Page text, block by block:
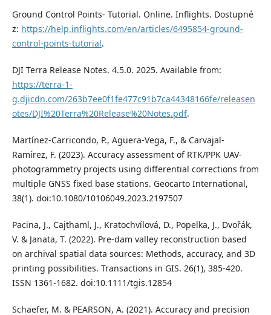
Ground Control Points- Tutorial. Online. Inflights. Dostupné
z: https://help.inflights.com/en/articles/6495854-ground-
control-points-tutorial.
DJI Terra Release Notes. 4.5.0. 2025. Available from:
https://terra-1-
g.djicdn.com/263b7ee0f1fe477c91b7ca44348166fe/releasen
otes/DJI%20Terra%20Release%20Notes.pdf.
Martínez-Carricondo, P., Agüera-Vega, F., & Carvajal-
Ramírez, F. (2023). Accuracy assessment of RTK/PPK UAV-
photogrammetry projects using differential corrections from
multiple GNSS fixed base stations. Geocarto International,
38(1). doi:10.1080/10106049.2023.2197507
Pacina, J., Cajthaml, J., Kratochvílová, D., Popelka, J., Dvořák,
V. & Janata, T. (2022). Pre‐dam valley reconstruction based
on archival spatial data sources: Methods, accuracy, and 3D
printing possibilities. Transactions in GIS. 26(1), 385-420.
ISSN 1361-1682. doi:10.1111/tgis.12854
Schaefer, M. & PEARSON, A. (2021). Accuracy and precision